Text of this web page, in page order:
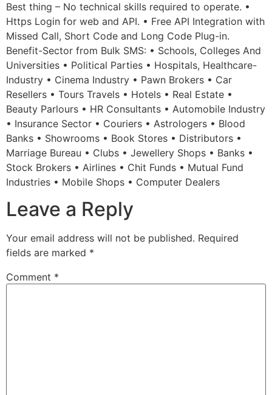
Best thing – No technical skills required to operate. •
Https Login for web and API. • Free API Integration with
Missed Call, Short Code and Long Code Plug-in.
Benefit-Sector from Bulk SMS: • Schools, Colleges And
Universities • Political Parties • Hospitals, Healthcare-
Industry • Cinema Industry • Pawn Brokers • Car
Resellers • Tours Travels • Hotels • Real Estate •
Beauty Parlours • HR Consultants • Automobile Industry
• Insurance Sector • Couriers • Astrologers • Blood
Banks • Showrooms • Book Stores • Distributors •
Marriage Bureau • Clubs • Jewellery Shops • Banks •
Stock Brokers • Airlines • Chit Funds • Mutual Fund
Industries • Mobile Shops • Computer Dealers
Leave a Reply
Your email address will not be published. Required
fields are marked *
Comment *